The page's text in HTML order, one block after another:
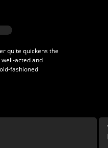
quite quickens the
acted and
fashioned